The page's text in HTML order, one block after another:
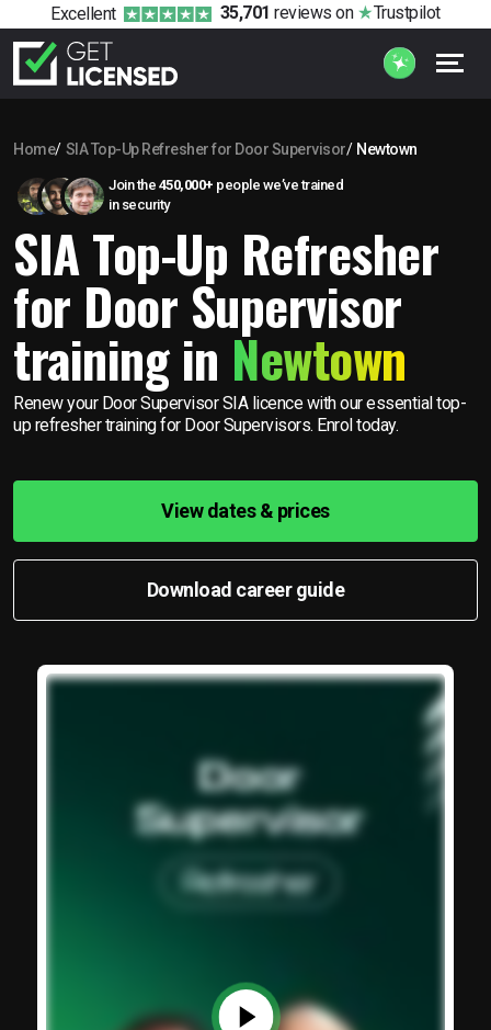
Excellent 35,701 reviews on Trustpilot
Home SIA Top-Up Refresher for Door Supervisor Newtown
Join the 450,000+ people we’ve trained
in security
SIA Top-Up Refresher
for Door Supervisor
training in Newtown
Renew your Door Supervisor SIA licence with our essential top-
up refresher training for Door Supervisors. Enrol today.
View dates & prices
Download career guide